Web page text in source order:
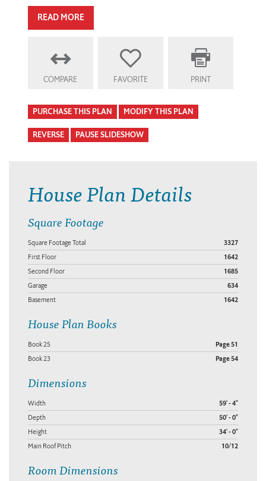
READ MORE
COMPARE FAVORITE PRINT
PURCHASE THIS PLAN MODIFY THIS PLAN
REVERSE PAUSE SLIDESHOW
House Plan Details
Square Footage
Square Footage Total 3327
First Floor 1642
Second Floor 1685
Garage 634
Basement 1642
House Plan Books
Book 25 Page 51
Book 23 Page 54
Dimensions
Width 59' - 4"
Depth 50' - 0"
Height 34' - 0"
Main Roof Pitch 10/12
Room Dimensions